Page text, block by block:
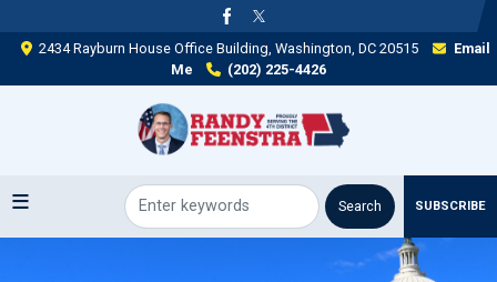
to
main 2434 Rayburn House Office Building, Washington, DC 20515
Email
Me
(202) 225-4426
SUBSCRIBE